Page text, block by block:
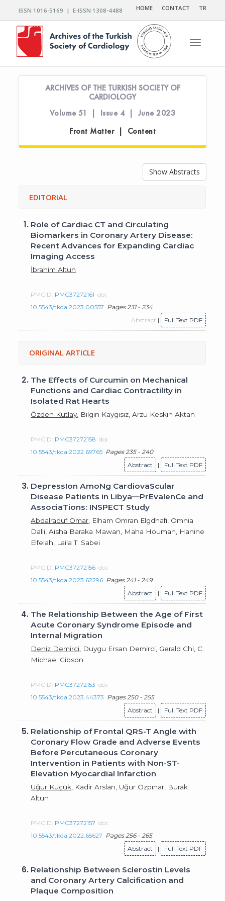
ISSN 1016-5169 | E-ISSN 1308-4488 HOME CONTACT TR
Toggle
ARCHIVES OF THE TURKISH SOCIETY OF
CARDIOLOGY
Volume 51 | Issue 4 | June 2023
Front Matter | Content
Show Abstracts
EDITORIAL
1. Role of Cardiac CT and Circulating
Biomarkers in Coronary Artery Disease:
Recent Advances for Expanding Cardiac
Imaging Access
İbrahim Altun
PMCID: PMC37272161 doi:
10.5543/tkda.2023.00557 Pages 231 - 234
Abstract | Full Text PDF
ORIGINAL ARTICLE
2. The Effects of Curcumin on Mechanical
Functions and Cardiac Contractility in
Isolated Rat Hearts
Özden Kutlay , Bilgin Kaygısız, Arzu Keskin Aktan
PMCID: PMC37272158 doi:
10.5543/tkda.2022.69765 Pages 235 - 240
Abstract
| Full Text PDF
3. DepressIon AmoNg CardiovaScular
Disease Patients in Libya—PrEvalenCe and
AssociaTions: INSPECT Study
Abdalraouf Omar , Elham Omran Elgdhafi, Omnia
Dalli, Aisha Baraka Mawan, Maha Houman, Hanine
Elfelah, Laila T. Sabei
PMCID: PMC37272156 doi:
10.5543/tkda.2023.62296 Pages 241 - 249
Abstract
| Full Text PDF
4. The Relationship Between the Age of First
Acute Coronary Syndrome Episode and
Internal Migration
Deniz Demirci , Duygu Ersan Demirci, Gerald Chi, C.
Michael Gibson
PMCID: PMC37272153 doi:
10.5543/tkda.2023.44373 Pages 250 - 255
Abstract
| Full Text PDF
5. Relationship of Frontal QRS-T Angle with
Coronary Flow Grade and Adverse Events
Before Percutaneous Coronary
Intervention in Patients with Non-ST-
Elevation Myocardial Infarction
Uğur Küçük , Kadir Arslan, Uğur Özpınar, Burak
Altun
PMCID: PMC37272157 doi:
10.5543/tkda.2022.65627 Pages 256 - 265
Abstract
| Full Text PDF
6. Relationship Between Sclerostin Levels
and Coronary Artery Calcification and
Plaque Composition